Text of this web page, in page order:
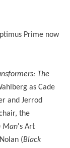
Prime now
The
as Cade
and Jerrod
the
Man's Art
(Black